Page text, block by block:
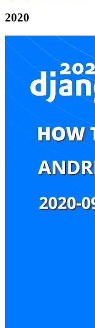
2020